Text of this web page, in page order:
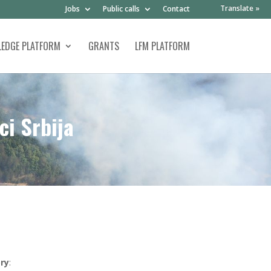
Jobs Public calls Contact
PLATFORM GRANTS LFM PLATFORM
Srbija
:
Translate »